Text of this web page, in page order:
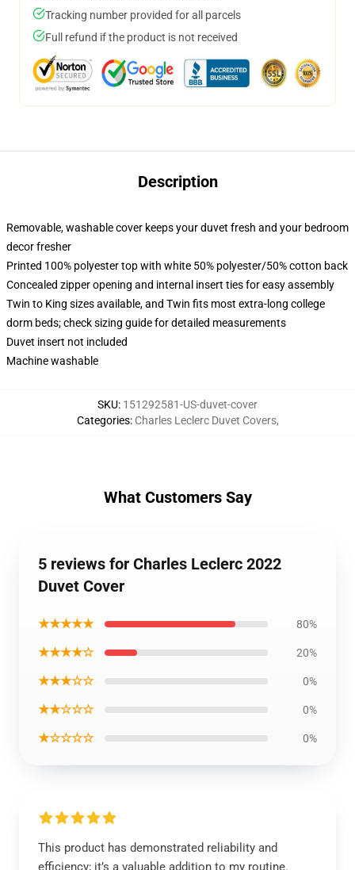
Tracking number provided for all parcels
Full refund if the product is not received
Description
Removable, washable cover keeps your duvet fresh and your bedroom
decor fresher
Printed 100% polyester top with white 50% polyester/50% cotton back
Concealed zipper opening and internal insert ties for easy assembly
Twin to King sizes available, and Twin fits most extra-long college
dorm beds; check sizing guide for detailed measurements
Duvet insert not included
Machine washable
SKU: 151292581-US-duvet-cover
Categories: Charles Leclerc Duvet Covers,
What Customers Say
5 reviews for Charles Leclerc 2022
Duvet Cover
★★★★★ 80%
★★★★☆ 20%
★★★☆☆ 0%
★★☆☆☆ 0%
★☆☆☆☆ 0%
This product has demonstrated reliability and
efficiency; it’s a valuable addition to my routine.